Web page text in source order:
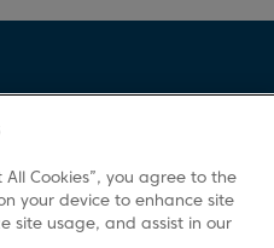
All Cookies”, you agree to the
your device to enhance site
site usage, and assist in our